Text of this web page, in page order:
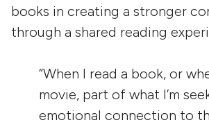
books in creating a stronger
through a shared reading
“When I read a book, or
movie, part of what I’m
emotional connection to